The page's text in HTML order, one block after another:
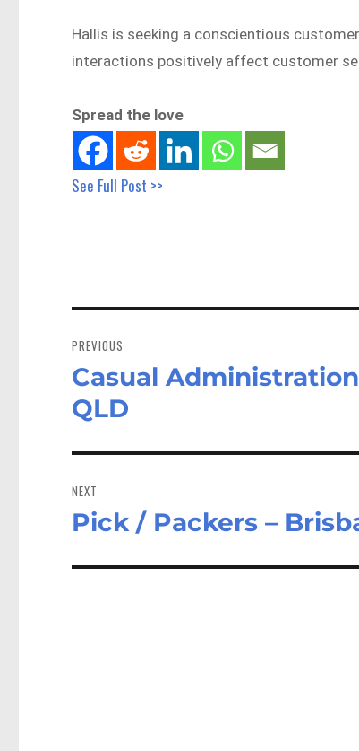
Hallis is seeking a conscientious
interactions positively affect customer
Spread the love
See Full Post >>
navigation
PREVIOUS
Previous
post:
Casual
QLD
NEXT
Next
Pick / Packers –